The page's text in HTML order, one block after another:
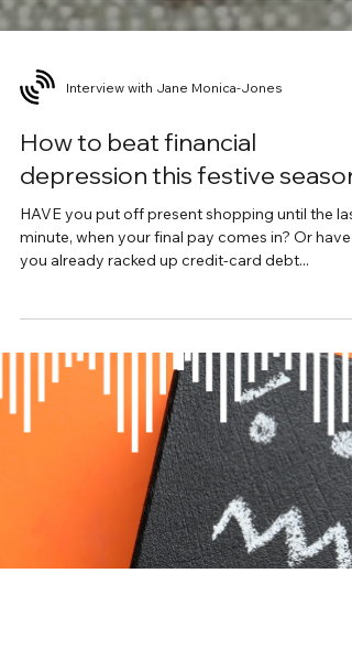
Interview with Jane Monica-Jones
How to beat financial
depression this festive season
HAVE you put off present shopping until the last
minute, when your final pay comes in? Or have
you already racked up credit-card debt...